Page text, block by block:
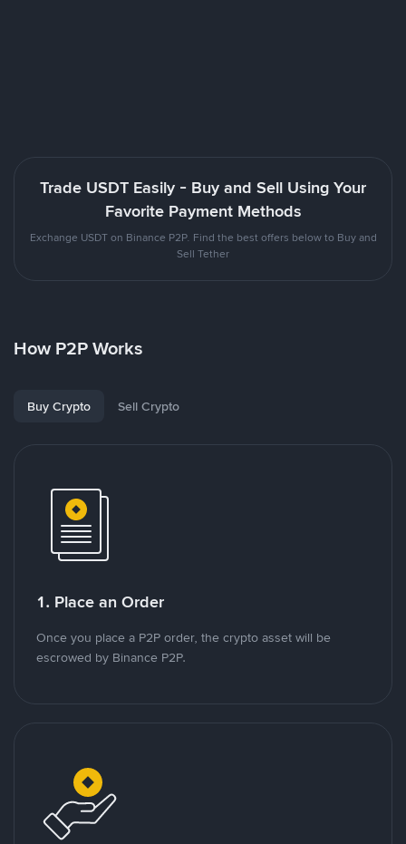
Trade USDT Easily - Buy and Sell Using Your
Favorite Payment Methods
Exchange USDT on Binance P2P. Find the best offers below to Buy and
Sell Tether
How P2P Works
Buy Crypto Sell Crypto
1. Place an Order
Once you place a P2P order, the crypto asset will be
escrowed by Binance P2P.